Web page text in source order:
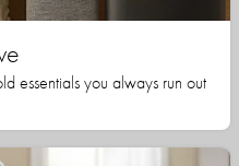
essentials you always run out